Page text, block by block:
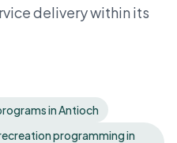
delivery within its
in Antioch
programming in